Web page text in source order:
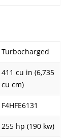
Turbocharged
411 cu in (6,735
cu cm)
F4HFE6131
255 hp (190 kw)